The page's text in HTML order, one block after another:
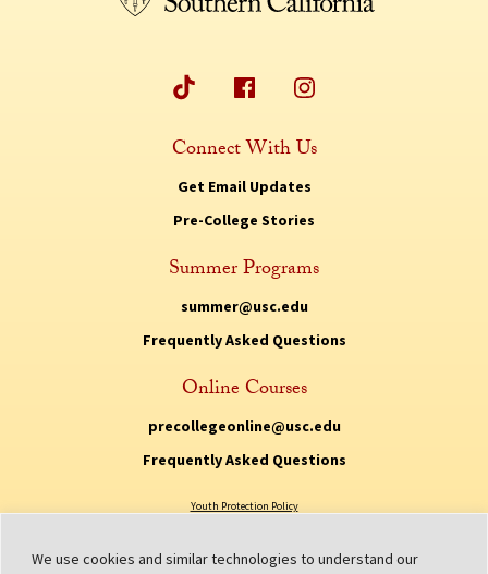
We use cookies and similar technologies to understand our
Connect With Us
Get Email Updates
Pre-College Stories
Summer Programs
summer@usc.edu
Frequently Asked Questions
Online Courses
precollegeonline@usc.edu
Frequently Asked Questions
Youth Protection Policy